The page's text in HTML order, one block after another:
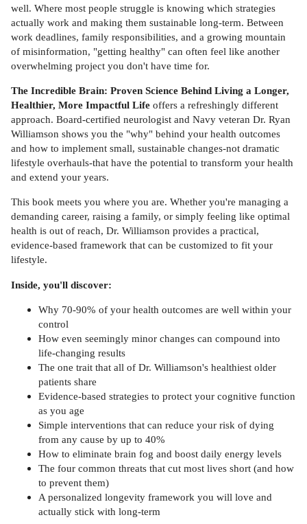
well. Where most people struggle is knowing which strategies
actually work and making them sustainable long-term. Between
work deadlines, family responsibilities, and a growing mountain
of misinformation, "getting healthy" can often feel like another
overwhelming project you don't have time for.
The Incredible Brain: Proven Science Behind Living a Longer,
Healthier, More Impactful Life offers a refreshingly different
approach. Board-certified neurologist and Navy veteran Dr. Ryan
Williamson shows you the "why" behind your health outcomes
and how to implement small, sustainable changes-not dramatic
lifestyle overhauls-that have the potential to transform your health
and extend your years.
This book meets you where you are. Whether you're managing a
demanding career, raising a family, or simply feeling like optimal
health is out of reach, Dr. Williamson provides a practical,
evidence-based framework that can be customized to fit your
lifestyle.
Inside, you'll discover:
Why 70-90% of your health outcomes are well within your
control
How even seemingly minor changes can compound into
life-changing results
The one trait that all of Dr. Williamson's healthiest older
patients share
Evidence-based strategies to protect your cognitive function
as you age
Simple interventions that can reduce your risk of dying
from any cause by up to 40%
How to eliminate brain fog and boost daily energy levels
The four common threats that cut most lives short (and how
to prevent them)
A personalized longevity framework you will love and
actually stick with long-term